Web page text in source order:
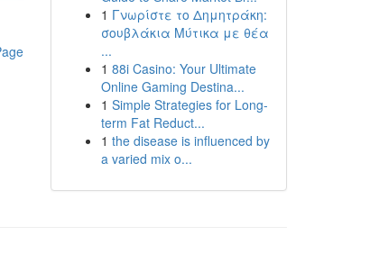
1 Γνωρίστε το Δημητράκη:
σουβλάκια Μύτικα με θέα
...
1 88i Casino: Your Ultimate
Online Gaming Destina...
1 Simple Strategies for Long-
term Fat Reduct...
1 the disease is influenced by
a varied mix o...